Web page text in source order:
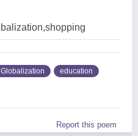
Globalization education
Report this poem